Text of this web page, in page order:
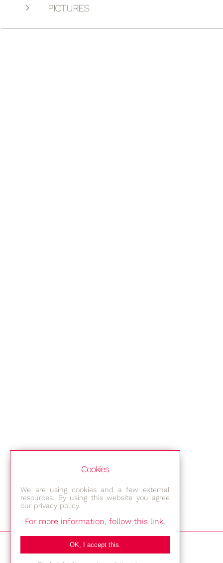
PICTURES
Bestec GmbH
Cookies
We are using cookies and a few external
resources. By using this website you agree
our privacy policy.
For more information, follow this link.
OK, I accept this.